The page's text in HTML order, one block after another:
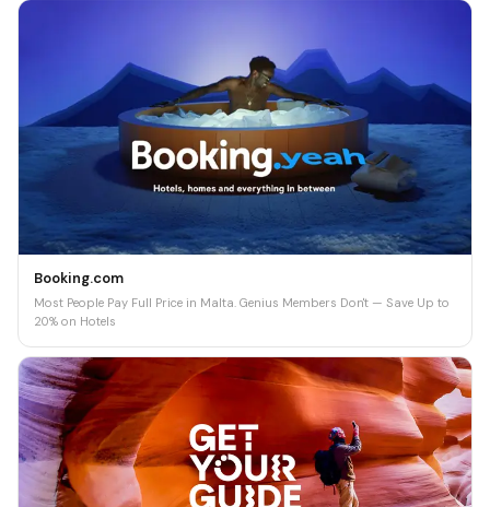
Booking.com
Most People Pay Full Price in Malta. Genius Members Don't — Save Up to
20% on Hotels